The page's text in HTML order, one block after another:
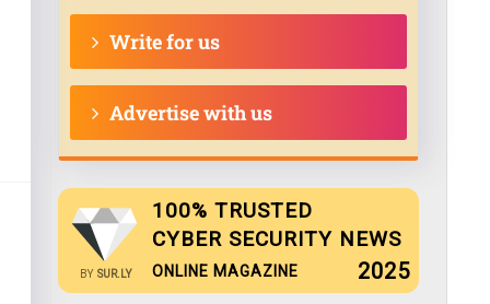
Write for us
Advertise with us
BY SUR.LY
100% TRUSTED
CYBER SECURITY NEWS
ONLINE MAGAZINE 2025